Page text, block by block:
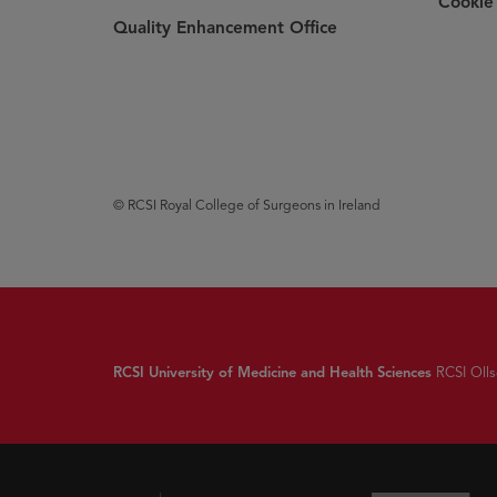
Quality Enhancement Office
© RCSI Royal College of Surgeons in Ireland
RCSI University of Medicine and Health Sciences RCSI